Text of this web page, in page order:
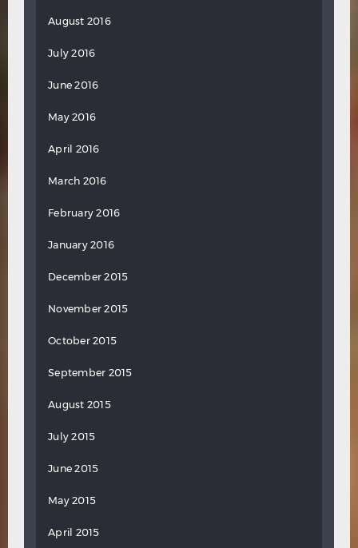
August 2016
July 2016
June 2016
May 2016
April 2016
March 2016
February 2016
January 2016
December 2015
November 2015
October 2015
September 2015
August 2015
July 2015
June 2015
May 2015
April 2015